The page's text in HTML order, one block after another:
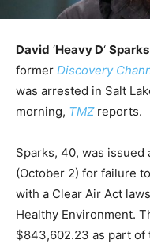
David ‘Heavy D‘ Sparks
former Discovery
was arrested in Salt
morning, TMZreports.
Sparks, 40, was
(October 2) for failure
with a Clear Air Act
Healthy Environment.
$843,602.23 as part of